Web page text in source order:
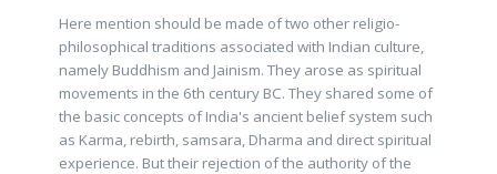
Here mention should be made of two other religio-
philosophical traditions associated with Indian culture,
namely Buddhism and Jainism. They arose as spiritual
movements in the 6th century BC. They shared some of
the basic concepts of India's ancient belief system such
as Karma, rebirth, samsara, Dharma and direct spiritual
experience. But their rejection of the authority of the